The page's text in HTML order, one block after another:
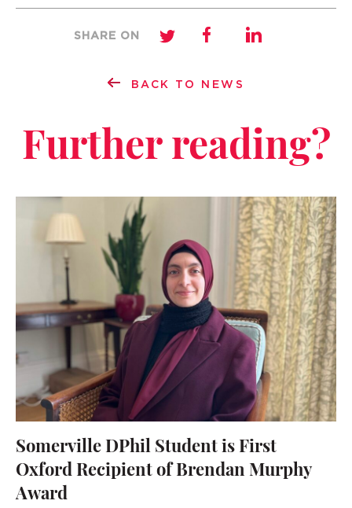
BACK TO NEWS
SHARE ON
Further reading?
Somerville DPhil Student is First
Oxford Recipient of Brendan Murphy
Award